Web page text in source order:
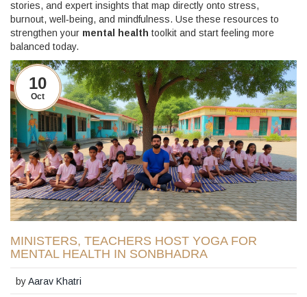
stories, and expert insights that map directly onto stress,
burnout, well‑being, and mindfulness. Use these resources to
strengthen your mental health toolkit and start feeling more
balanced today.
10
Oct
MINISTERS, TEACHERS HOST YOGA FOR
MENTAL HEALTH IN SONBHADRA
byAarav Khatri